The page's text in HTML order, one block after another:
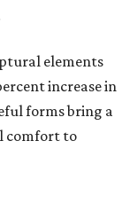
elements
increase in
forms bring a
comfort to